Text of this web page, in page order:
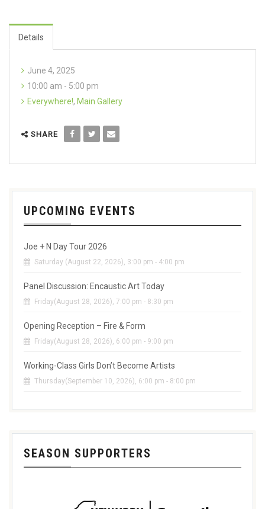
Details
June 4, 2025
10:00 am - 5:00 pm
Everywhere!, Main Gallery
SHARE
UPCOMING EVENTS
Joe + N Day Tour 2026
Saturday (August 22, 2026), 3:00 pm - 4:00 pm
Panel Discussion: Encaustic Art Today
Friday(August 28, 2026), 7:00 pm - 8:30 pm
Opening Reception – Fire & Form
Friday(August 28, 2026), 6:00 pm - 9:00 pm
Working-Class Girls Don’t Become Artists
Thursday(September 10, 2026), 6:00 pm - 8:00 pm
SEASON SUPPORTERS